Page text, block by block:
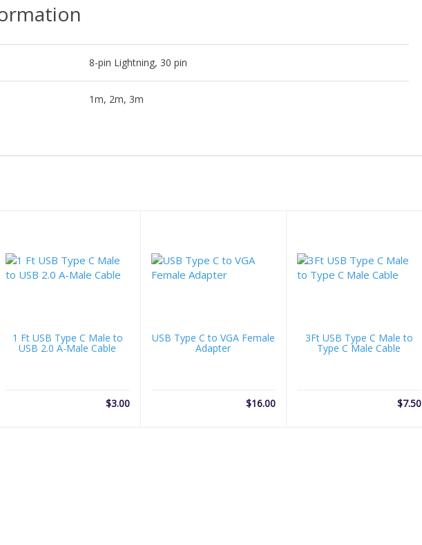
8-pin Lightning, 30 pin
1m, 2m, 3m
1 Ft USB Type C Male to
USB 2.0 A-Male Cable
$3.00
USB Type C to VGA Female
Adapter
$16.00
3Ft USB Type C Male to
Type C Male Cable
$7.50